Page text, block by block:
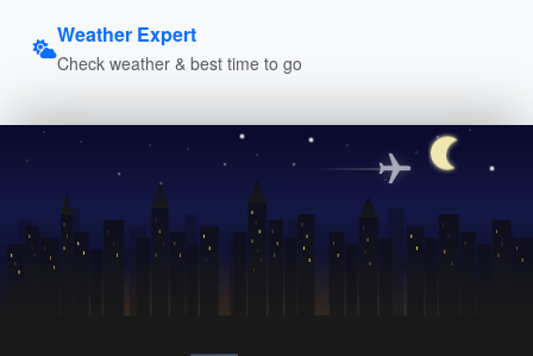
Weather Expert
Check weather & best time to go